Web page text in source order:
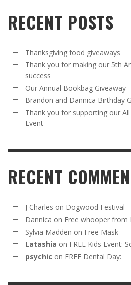
RECENT POSTS
Thanksgiving food giveaways
Thank you for making our 5th
success
Our Annual Bookbag Giveaway
Brandon and Dannica Birthday
Thank you for supporting our
Event
RECENT
J Charles on Dogwood Festival
Dannica on Free whooper from
Sylvia Madden on Free Mask
Latashia on FREE Kids Event:
psychic on FREE Dental Day: